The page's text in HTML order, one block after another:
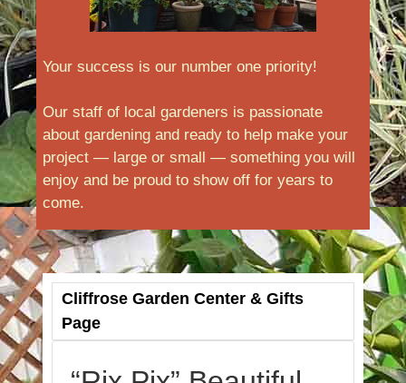
Your success is our number one priority!
Our staff of local gardeners is passionate
about gardening and ready to help make your
project — large or small — something you will
enjoy and be proud to show off for years to
come.